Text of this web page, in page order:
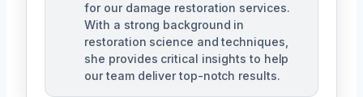
for our damage restoration services.
With a strong background in
restoration science and techniques,
she provides critical insights to help
our team deliver top-notch results.